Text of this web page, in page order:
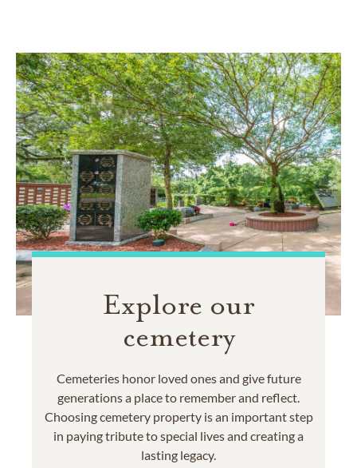
Explore our
cemetery
Cemeteries honor loved ones and give future
generations a place to remember and reflect.
Choosing cemetery property is an important step
in paying tribute to special lives and creating a
lasting legacy.